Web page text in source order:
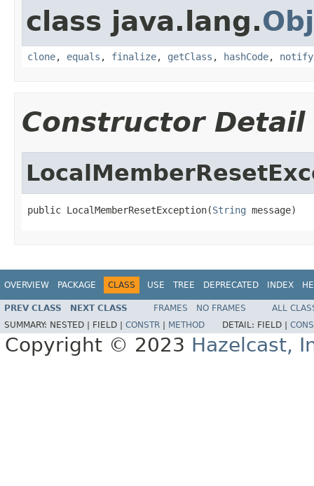
class java.lang.
clone, equals , finalize, getClass , hashCode, notify
Constructor Detail
public LocalMemberResetException(String message)
OVERVIEW PACKAGE CLASS USE TREE DEPRECATED INDEX
PREV CLASS NEXT CLASS FRAMES NO FRAMES
ALL
SUMMARY: NESTED | FIELD | CONSTR METHOD DETAIL: FIELD |
Copyright © 2023 Hazelcast,